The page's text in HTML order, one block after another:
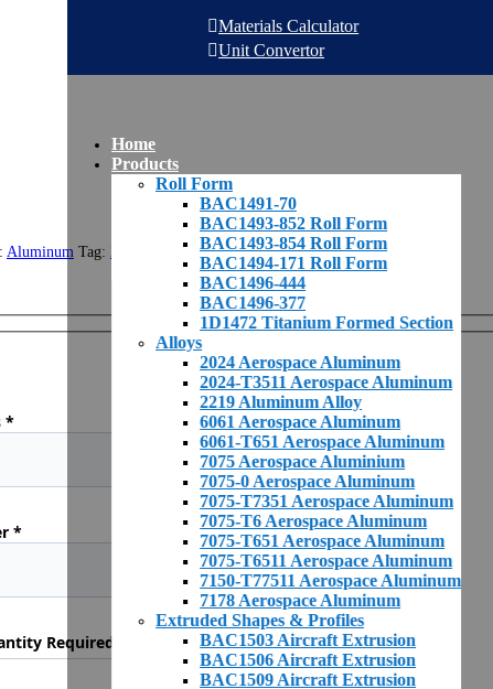
Materials Calculator
Unit Convertor
Home
Products
Roll Form
BAC1491-70
BAC1493-852 Roll Form
BAC1493-854 Roll Form
BAC1494-171 Roll Form
BAC1496-444
BAC1496-377
1D1472 Titanium Formed Section
Alloys
2024 Aerospace Aluminum
2024-T3511 Aerospace Aluminum
2219 Aluminum Alloy
6061 Aerospace Aluminum
6061-T651 Aerospace Aluminum
7075 Aerospace Aluminium
7075-0 Aerospace Aluminum
7075-T7351 Aerospace Aluminum
7075-T6 Aerospace Aluminum
7075-T651 Aerospace Aluminum
7075-T6511 Aerospace Aluminum
7150-T77511 Aerospace Aluminum
7178 Aerospace Aluminum
Extruded Shapes & Profiles
BAC1503 Aircraft Extrusion
BAC1506 Aircraft Extrusion
BAC1509 Aircraft Extrusion
Aluminum Tag:
*
*
Required *